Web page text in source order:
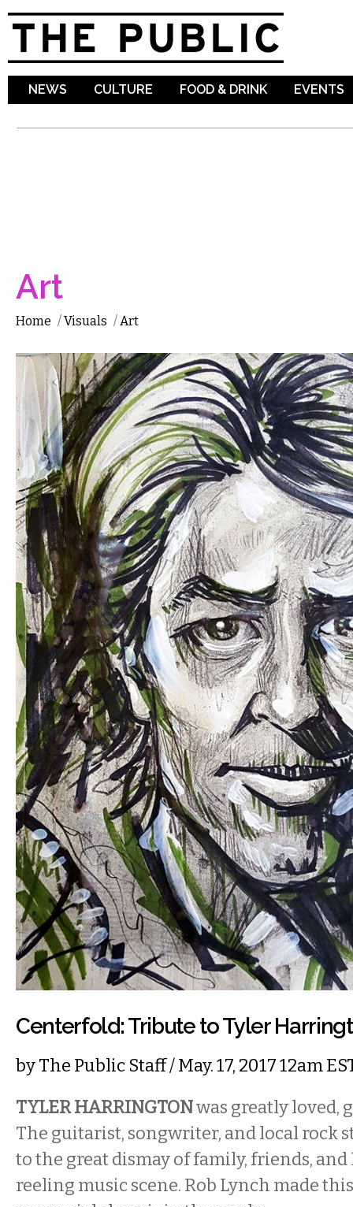
NEWS CULTURE FOOD & DRINK EVENTS
Art
Home /Visuals /Art
Centerfold: Tribute to Tyler
byThe Public Staff/ May. 17, 2017 12am
TYLER HARRINGTONwas greatly loved,
The guitarist, songwriter, and local rock
to the great dismay of family, friends, and
reeling music scene. Rob Lynch made